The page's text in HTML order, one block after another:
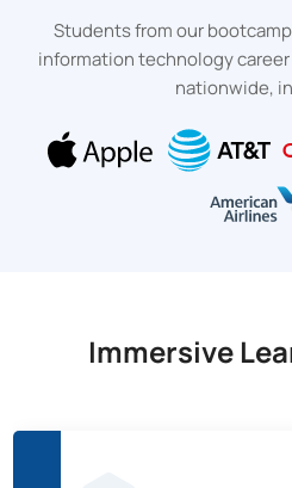
Students from our
information technology
nationwide,
Immersive